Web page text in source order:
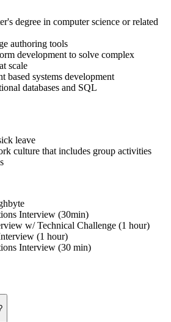
degree in computer science or related
authoring tools
development to solve complex
scale
based systems development
databases and SQL
leave
culture that includes group activities
Interview (30min)
w/ Technical Challenge (1 hour)
(1 hour)
Interview (30 min)